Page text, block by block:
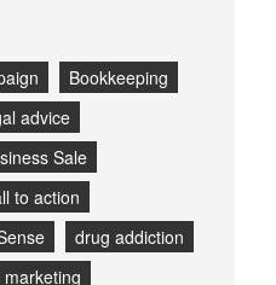
Bookkeeping
advice
Sale
to action
drug addiction
marketing